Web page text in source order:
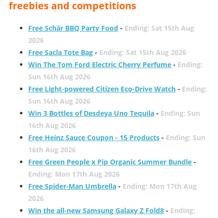
freebies and competitions
Free Schär BBQ Party Food - Ending: Sat 15th Aug
2026
Free Sacla Tote Bag- Ending: Sat 15th Aug 2026
Win The Tom Ford Electric Cherry Perfume- Ending:
Sun 16th Aug 2026
Free Light-powered Citizen Eco-Drive Watch- Ending:
Sun 16th Aug 2026
Win 3 Bottles of Desdeya Uno Tequila- Ending: Sun
16th Aug 2026
Free Heinz Sauce Coupon - 15 Products- Ending: Sun
16th Aug 2026
Free Green People x Pip Organic Summer Bundle-
Ending: Mon 17th Aug 2026
Free Spider-Man Umbrella- Ending: Mon 17th Aug
2026
Win the all-new Samsung Galaxy Z Fold8- Ending: